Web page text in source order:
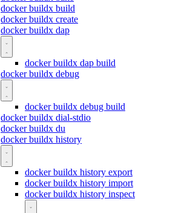
docker buildx build
docker buildx create
docker buildx dap
docker buildx dap build
docker buildx debug
docker buildx debug build
docker buildx dial-stdio
docker buildx du
docker buildx history
docker buildx history export
docker buildx history import
docker buildx history inspect